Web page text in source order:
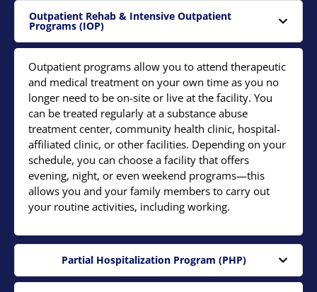
Outpatient Rehab & Intensive Outpatient
Programs (IOP)
Outpatient programs allow you to attend therapeutic
and medical treatment on your own time as you no
longer need to be on-site or live at the facility. You
can be treated regularly at a substance abuse
treatment center, community health clinic, hospital-
affiliated clinic, or other facilities. Depending on your
schedule, you can choose a facility that offers
evening, night, or even weekend programs—this
allows you and your family members to carry out
your routine activities, including working.
Partial Hospitalization Program (PHP)